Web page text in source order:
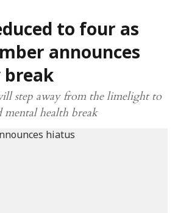
to four as
announces
step away from the limelight to
mental health break